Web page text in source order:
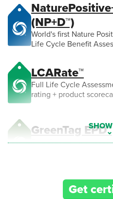
(NP+D™)
World's first Nature
Life Cycle Benefit
LCARate™
Full Life Cycle
rating + product
GreenTag EPD™
ECO Platform backed
CarbonRATE™
Get